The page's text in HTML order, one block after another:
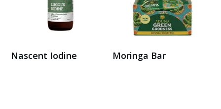
Nascent Iodine Moringa Bar